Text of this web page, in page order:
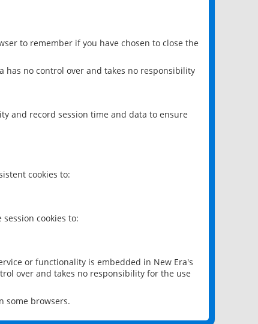
to remember if you have chosen to close the
has no control over and takes no responsibility
and record session time and data to ensure
cookies to:
cookies to:
or functionality is embedded in New Era's
over and takes no responsibility for the use
some browsers.